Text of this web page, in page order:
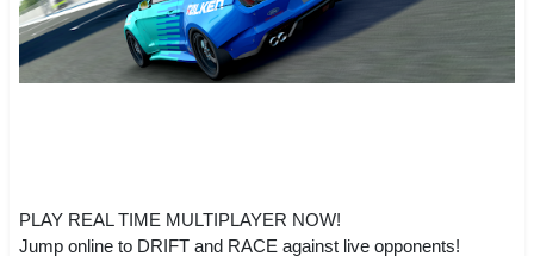
PLAY REAL TIME MULTIPLAYER NOW!
Jump online to DRIFT and RACE against live opponents!